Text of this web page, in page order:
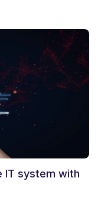
IT system with